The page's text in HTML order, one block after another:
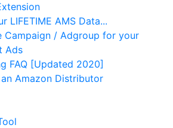
LIFETIME AMS Data...
Campaign / Adgroup for your
Ads
FAQ [Updated 2020]
Amazon Distributor